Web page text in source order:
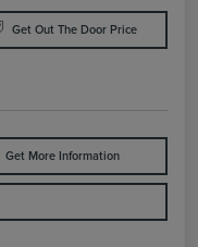
Get Out The Door Price
Get More Information